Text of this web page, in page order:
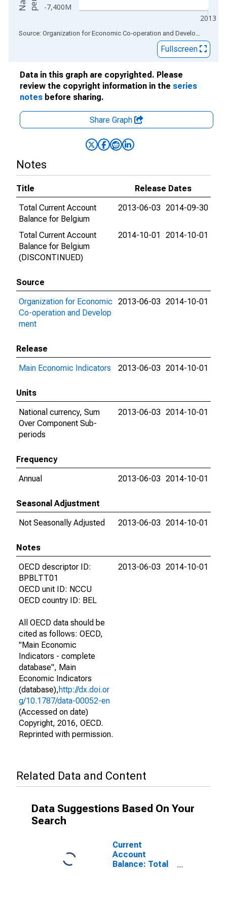
-7,400M
2013
End of interactive chart. Source: Organization for Economic Co-operation and Development
Fullscreen
Data in this graph are copyrighted. Please
review the copyright information in the series
notes before sharing.
Share Graph
Notes
Title
Release Dates
Total Current Account
Balance for Belgium
2013-06-03 2014-09-30
Total Current Account
Balance for Belgium
(DISCONTINUED)
2014-10-01 2014-10-01
Source
Organization for Economic
Co-operation and Develop
ment
2013-06-03 2014-10-01
Release
Main Economic Indicators
2013-06-03 2014-10-01
Units
National currency, Sum
Over Component Sub-
periods
2013-06-03 2014-10-01
Frequency
Annual
2013-06-03 2014-10-01
Seasonal Adjustment
Not Seasonally Adjusted
2013-06-03 2014-10-01
Notes
OECD descriptor ID:
BPBLTT01
OECD unit ID: NCCU
OECD country ID: BEL
All OECD data should be
cited as follows: OECD,
"Main Economic
Indicators - complete
database", Main
Economic Indicators
(database),http://dx.doi.or
g/10.1787/data-00052-en
(Accessed on date)
Copyright, 2016, OECD.
Reprinted with permission.
2013-06-03 2014-10-01
Related Data and Content
Data Suggestions Based On Your
Search
Current
Account
Balance: Total